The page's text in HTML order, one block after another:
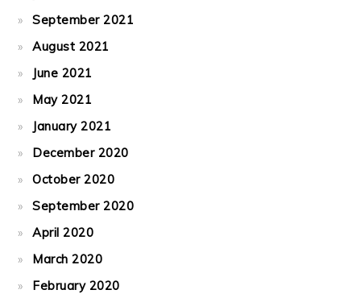
September 2021
August 2021
June 2021
May 2021
January 2021
December 2020
October 2020
September 2020
April 2020
March 2020
February 2020